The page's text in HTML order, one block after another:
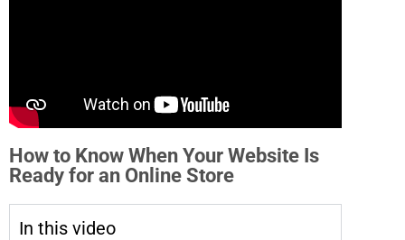
How to Know When Your Website Is
Ready for an Online Store
In this video